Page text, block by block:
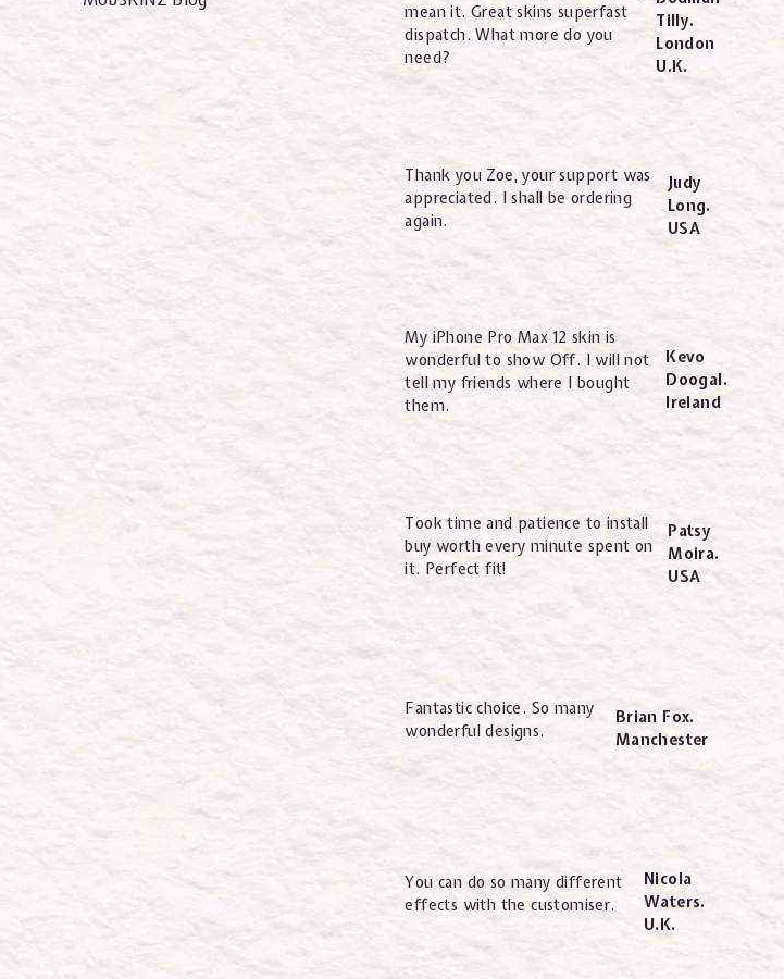
mean it. Great skins superfast
dispatch. What more do you
need?
Tilly.
London
U.K.
Thank you Zoe, your support was
appreciated. I shall be ordering
again.
Judy
Long.
USA
My iPhone Pro Max 12 skin is
wonderful to show Off. I will not
tell my friends where I bought
them.
Kevo
Doogal.
Ireland
Took time and patience to install
buy worth every minute spent on
it. Perfect fit!
Patsy
Moira.
USA
Fantastic choice. So many
wonderful designs.
Brian Fox.
Manchester
You can do so many different
effects with the customiser.
Nicola
Waters.
U.K.